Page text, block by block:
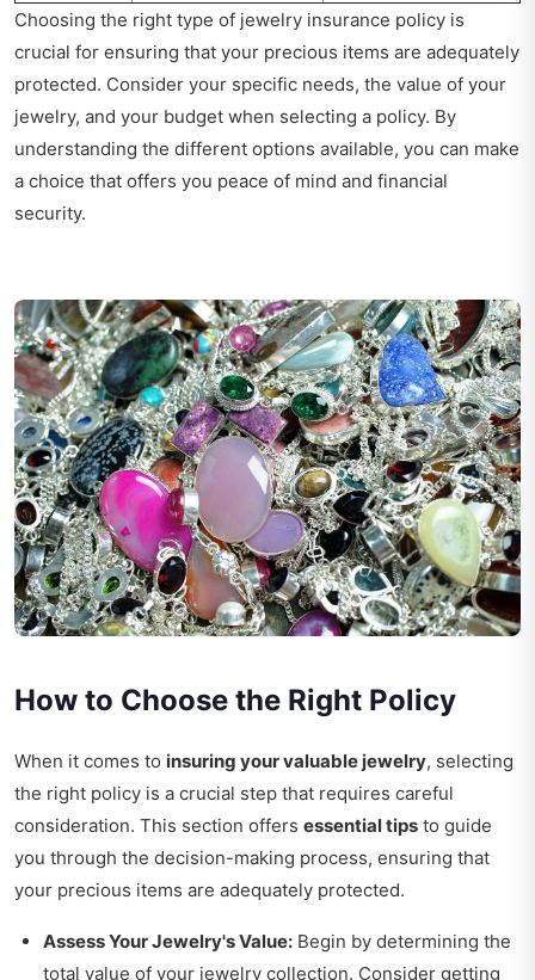
Choosing the right type of jewelry insurance policy is
crucial for ensuring that your precious items are adequately
protected. Consider your specific needs, the value of your
jewelry, and your budget when selecting a policy. By
understanding the different options available, you can make
a choice that offers you peace of mind and financial
security.
How to Choose the Right Policy
When it comes to insuring your valuable jewelry, selecting
the right policy is a crucial step that requires careful
consideration. This section offers essential tips to guide
you through the decision-making process, ensuring that
your precious items are adequately protected.
Assess Your Jewelry's Value: Begin by determining the
total value of your jewelry collection. Consider getting